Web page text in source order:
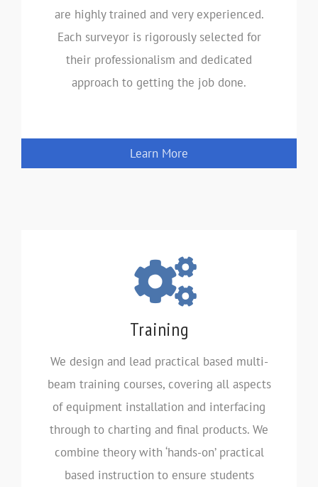
are highly trained and very experienced.
Each surveyor is rigorously selected for
their professionalism and dedicated
approach to getting the job done.
Learn More
Training
We design and lead practical based multi-
beam training courses, covering all aspects
of equipment installation and interfacing
through to charting and final products. We
combine theory with ‘hands-on’ practical
based instruction to ensure students